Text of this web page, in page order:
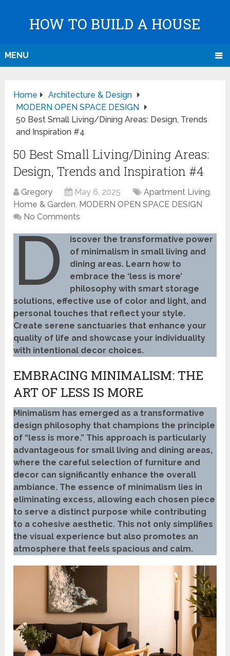
HOW TO BUILD A HOUSE
MENU
Home
Architecture & Design
MODERN OPEN SPACE DESIGN
50 Best Small Living/Dining Areas: Design, Trends
and Inspiration #4
50 Best Small Living/Dining Areas:
Design, Trends and Inspiration #4
Gregory May 6, 2025 Apartment Living,
Home & Garden, MODERN OPEN SPACE DESIGN
No Comments
D
iscover the transformative power
of minimalism in small living and
dining areas. Learn how to
embrace the ‘less is more’
philosophy with smart storage
solutions, effective use of color and light, and
personal touches that reflect your style.
Create serene sanctuaries that enhance your
quality of life and showcase your individuality
with intentional decor choices.
EMBRACING MINIMALISM: THE
ART OF LESS IS MORE
Minimalism has emerged as a transformative
design philosophy that champions the principle
of “less is more.” This approach is particularly
advantageous for small living and dining areas,
where the careful selection of furniture and
decor can significantly enhance the overall
ambiance. The essence of minimalism lies in
eliminating excess, allowing each chosen piece
to serve a distinct purpose while contributing
to a cohesive aesthetic. This not only simplifies
the visual experience but also promotes an
atmosphere that feels spacious and calm.